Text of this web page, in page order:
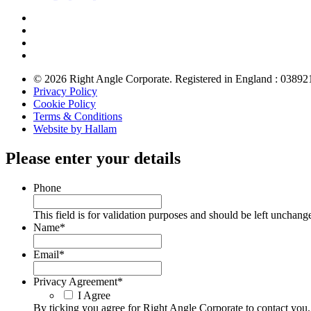
© 2026 Right Angle Corporate. Registered in England :
Privacy Policy
Cookie Policy
Terms & Conditions
Website by Hallam
Please enter your details
Phone
This field is for validation purposes and should be left
Name*
Email*
Privacy Agreement*
I Agree
By ticking you agree for Right Angle Corporate to contact